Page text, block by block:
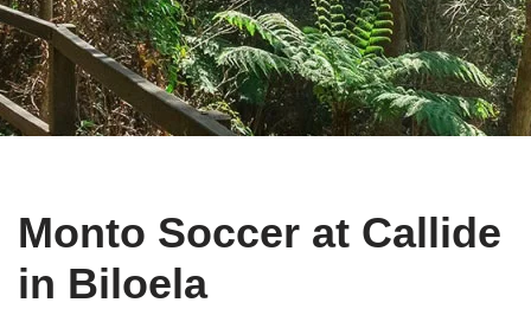
Monto Soccer at Callide
in Biloela